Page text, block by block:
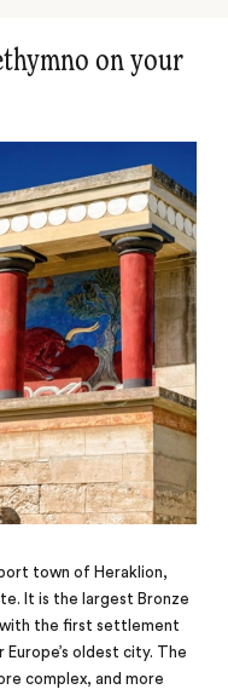
on your
town of Heraklion,
It is the largest Bronze
the first settlement
oldest city. The
complex, and more